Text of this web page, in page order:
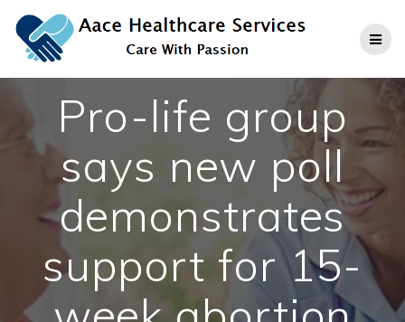
to
content
Pro-life group
says new poll
demonstrates
support for 15-